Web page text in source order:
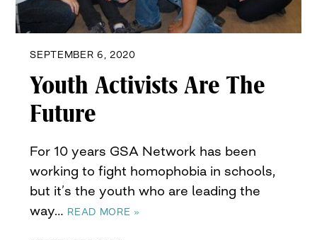
SEPTEMBER 6, 2020
Youth Activists Are The
Future
For 10 years GSA Network has been
working to fight homophobia in schools,
but it’s the youth who are leading the
way… READ MORE »